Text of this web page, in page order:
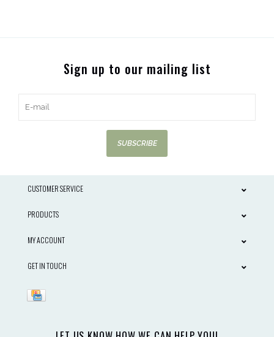
Sign up to our mailing list
SUBSCRIBE
CUSTOMER SERVICE
PRODUCTS
MY ACCOUNT
GET IN TOUCH